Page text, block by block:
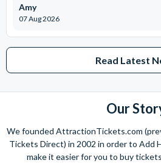
07 Aug 2026
Amy
Read Latest
Our
We founded AttractionTickets.com
Tickets Direct) in 2002 in order to Add
make it easier for you to buy